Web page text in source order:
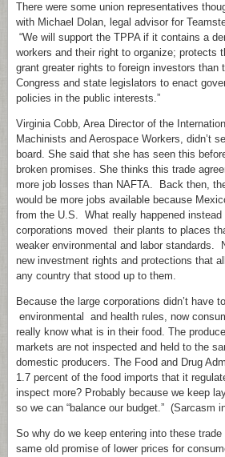
There were some union representatives
with Michael Dolan, legal advisor for
“We will support the TPPA if it contains a
workers and their right to organize; protects
grant greater rights to foreign investors than
Congress and state legislators to enact
policies in the public interests.”
Virginia Cobb, Area Director of the
Machinists and Aerospace Workers, didn’t
board. She said that she has seen this
broken promises. She thinks this trade
more job losses than NAFTA. Back then,
would be more jobs available because
from the U.S. What really happened instead
corporations moved their plants to places
weaker environmental and labor standards.
new investment rights and protections that
any country that stood up to them.
Because the large corporations didn’t have
environmental and health rules, now
really know what is in their food. The
markets are not inspected and held to the
domestic producers. The Food and Drug
1.7 percent of the food imports that it
inspect more? Probably because we keep
so we can “balance our budget.” (Sarcasm
So why do we keep entering into these trade
same old promise of lower prices for